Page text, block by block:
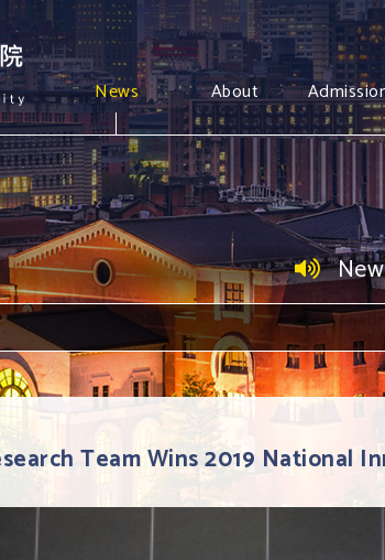
News About
Team Wins 2019 National